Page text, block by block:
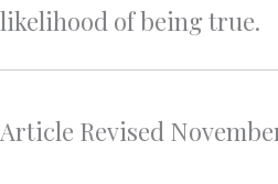
likelihood of being true.
Article Revised